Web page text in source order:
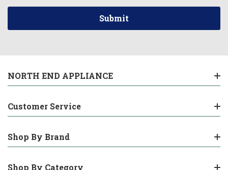
NORTH END APPLIANCE
Customer Service
Shop By Brand
Shop By Category